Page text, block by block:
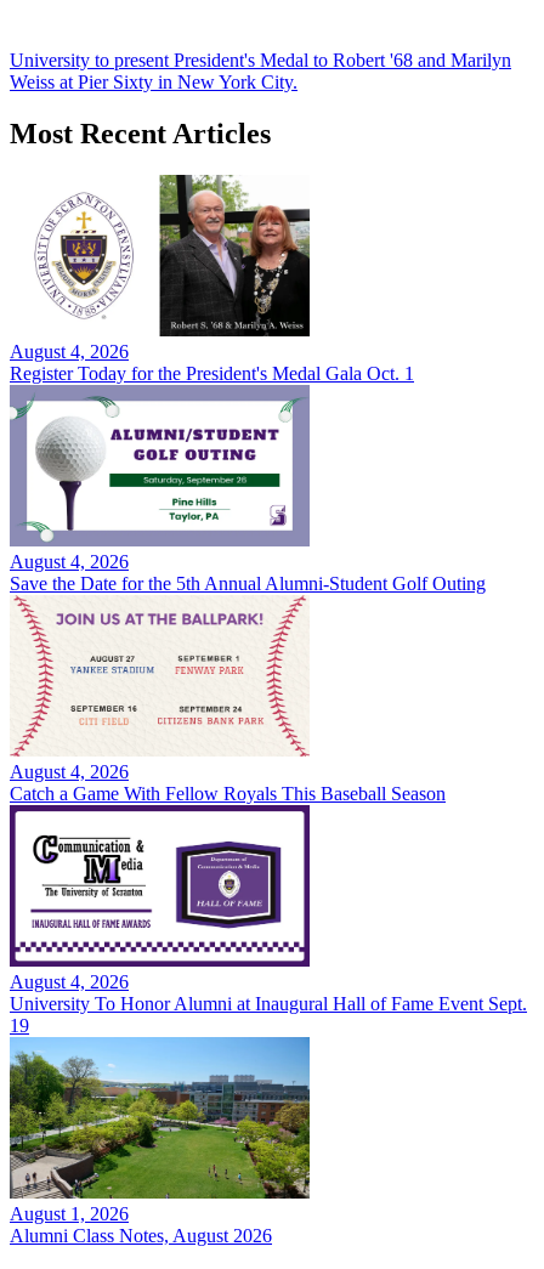
University to present President's Medal to Robert '68 and Marilyn
Weiss at Pier Sixty in New York City.
Most Recent Articles
August 4, 2026
Register Today for the President's Medal Gala Oct. 1
August 4, 2026
Save the Date for the 5th Annual Alumni-Student Golf Outing
August 4, 2026
Catch a Game With Fellow Royals This Baseball Season
August 4, 2026
University To Honor Alumni at Inaugural Hall of Fame Event Sept.
19
August 1, 2026
Alumni Class Notes, August 2026